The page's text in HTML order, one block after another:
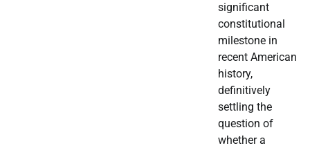
significant
constitutional
milestone in
recent American
history,
definitively
settling the
question of
whether a